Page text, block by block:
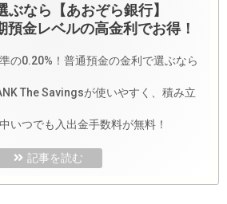
なら【あおぞら銀行】
預金レベルの高金利でお得！
の0.20%！普通預金の金利で選ぶなら
The Savingsが使いやすく、積み立
いつでも入出金手数料が無料！
記事を読む